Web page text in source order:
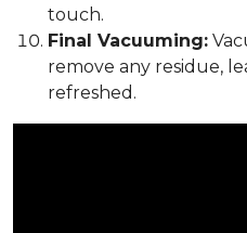
touch.
Final Vacuuming:
remove any residue,
refreshed.